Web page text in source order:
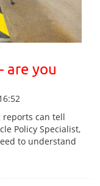
are you
reports can tell
Policy Specialist,
to understand